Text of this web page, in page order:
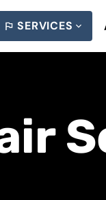
SERVICES